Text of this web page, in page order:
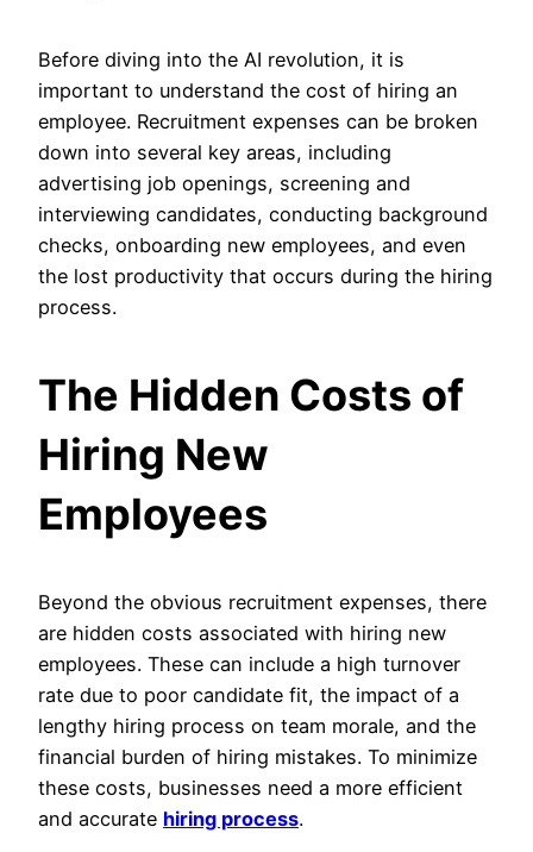
Before diving into the AI revolution, it is
important to understand the cost of hiring an
employee. Recruitment expenses can be broken
down into several key areas, including
advertising job openings, screening and
interviewing candidates, conducting background
checks, onboarding new employees, and even
the lost productivity that occurs during the hiring
process.
The Hidden Costs of
Hiring New
Employees
Beyond the obvious recruitment expenses, there
are hidden costs associated with hiring new
employees. These can include a high turnover
rate due to poor candidate fit, the impact of a
lengthy hiring process on team morale, and the
financial burden of hiring mistakes. To minimize
these costs, businesses need a more efficient
and accurate hiring process.